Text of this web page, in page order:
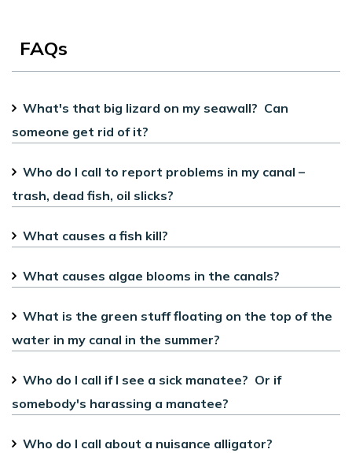
FAQs
What's that big lizard on my seawall? Can
someone get rid of it?
Who do I call to report problems in my canal –
trash, dead fish, oil slicks?
What causes a fish kill?
What causes algae blooms in the canals?
What is the green stuff floating on the top of the
water in my canal in the summer?
Who do I call if I see a sick manatee? Or if
somebody's harassing a manatee?
Who do I call about a nuisance alligator?